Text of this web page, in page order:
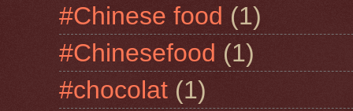
#Chinese food (1)
#Chinesefood (1)
#chocolat (1)